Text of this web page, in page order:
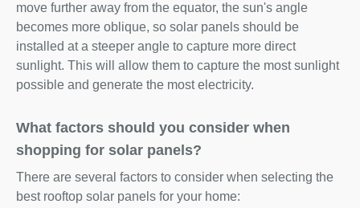
move further away from the equator, the sun's angle
becomes more oblique, so solar panels should be
installed at a steeper angle to capture more direct
sunlight. This will allow them to capture the most sunlight
possible and generate the most electricity.
What factors should you consider when
shopping for solar panels?
There are several factors to consider when selecting the
best rooftop solar panels for your home: